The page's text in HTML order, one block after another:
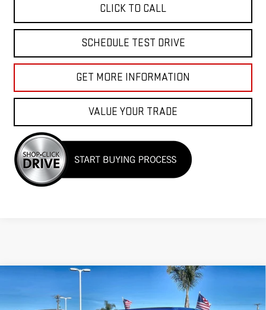
CLICK TO CALL
SCHEDULE TEST DRIVE
GET MORE INFORMATION
VALUE YOUR TRADE
UNLIMITED
SAHARA
$29,955